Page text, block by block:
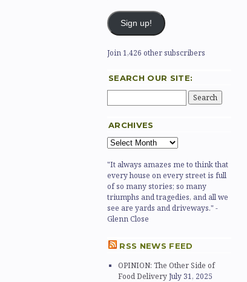
Sign up!
Join 1,426 other subscribers
SEARCH OUR SITE:
ARCHIVES
"It always amazes me to think that
every house on every street is full
of so many stories; so many
triumphs and tragedies, and all we
see are yards and driveways." -
Glenn Close
RSS NEWS FEED
OPINION: The Other Side of
Food DeliveryJuly 31, 2025